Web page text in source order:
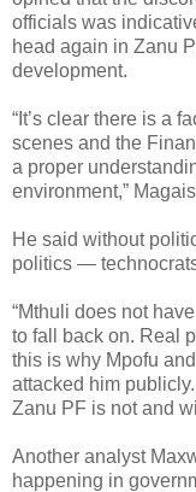
officials was
head again in Zanu
development.
“It’s clear there is a
scenes and the
a proper
environment,”
He said without
politics —
“Mthuli does not
to fall back on. Real
this is why Mpofu
attacked him
Zanu PF is not and
Another analyst
happening in